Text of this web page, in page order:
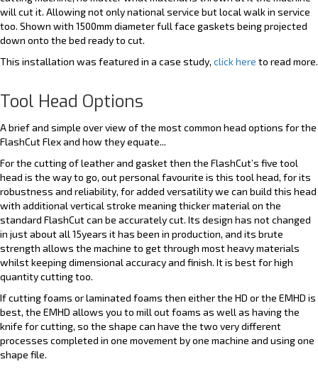
will cut it. Allowing not only national service but local walk in service
too. Shown with 1500mm diameter full face gaskets being projected
down onto the bed ready to cut.
This installation was featured in a case study, click here to read more.
Tool Head Options
A brief and simple over view of the most common head options for the
FlashCut Flex and how they equate...
For the cutting of leather and gasket then the FlashCut’s five tool
head is the way to go, out personal favourite is this tool head, for its
robustness and reliability, for added versatility we can build this head
with additional vertical stroke meaning thicker material on the
standard FlashCut can be accurately cut. Its design has not changed
in just about all 15years it has been in production, and its brute
strength allows the machine to get through most heavy materials
whilst keeping dimensional accuracy and finish. It is best for high
quantity cutting too.
If cutting foams or laminated foams then either the HD or the EMHD is
best, the EMHD allows you to mill out foams as well as having the
knife for cutting, so the shape can have the two very different
processes completed in one movement by one machine and using one
shape file.